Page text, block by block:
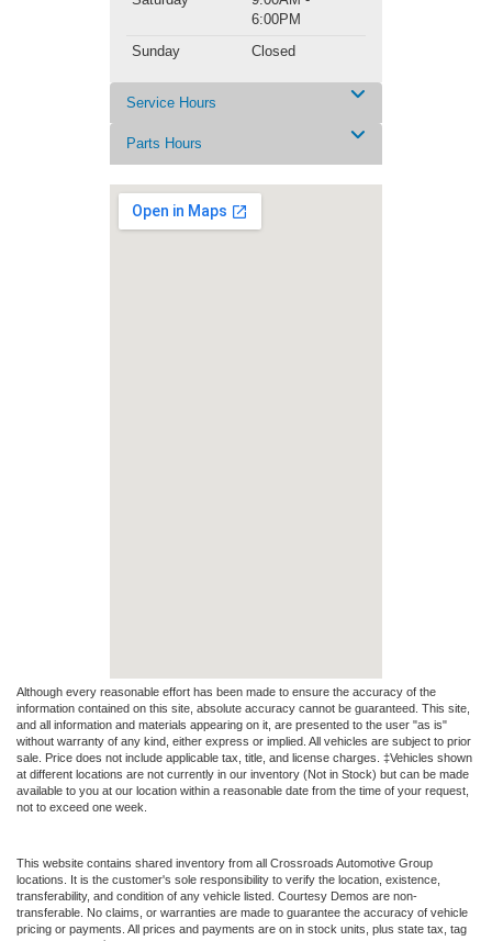
6:00PM
Sunday
Closed
Service Hours
Parts Hours
Although every reasonable effort has been made to ensure the accuracy of the
information contained on this site, absolute accuracy cannot be guaranteed. This site,
and all information and materials appearing on it, are presented to the user "as is"
without warranty of any kind, either express or implied. All vehicles are subject to prior
sale. Price does not include applicable tax, title, and license charges. ‡Vehicles shown
at different locations are not currently in our inventory (Not in Stock) but can be made
available to you at our location within a reasonable date from the time of your request,
not to exceed one week.
This website contains shared inventory from all Crossroads Automotive Group
locations. It is the customer's sole responsibility to verify the location, existence,
transferability, and condition of any vehicle listed. Courtesy Demos are non-
transferable. No claims, or warranties are made to guarantee the accuracy of vehicle
pricing or payments. All prices and payments are on in stock units, plus state tax, tag